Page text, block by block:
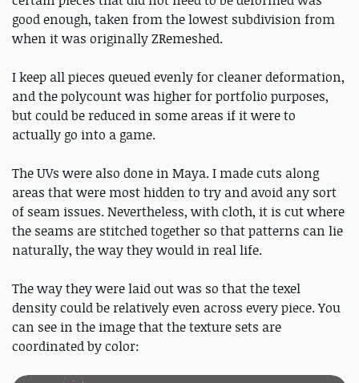
good enough, taken from the lowest subdivision from
when it was originally ZRemeshed.
I keep all pieces queued evenly for cleaner deformation,
and the polycount was higher for portfolio purposes,
but could be reduced in some areas if it were to
actually go into a game.
The UVs were also done in Maya. I made cuts along
areas that were most hidden to try and avoid any sort
of seam issues. Nevertheless, with cloth, it is cut where
the seams are stitched together so that patterns can lie
naturally, the way they would in real life.
The way they were laid out was so that the texel
density could be relatively even across every piece. You
can see in the image that the texture sets are
coordinated by color: